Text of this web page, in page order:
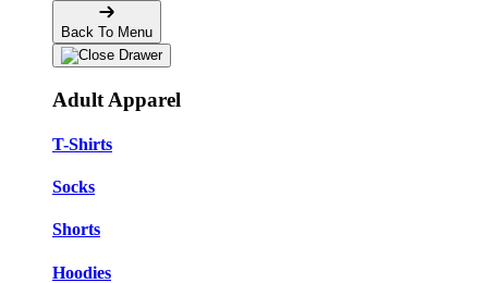
Back To Menu
Adult Apparel
T-Shirts
Socks
Shorts
Hoodies